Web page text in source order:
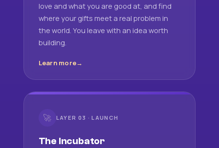
love and what you are good at, and find
where your gifts meet a real problem in
the world. You leave with an idea worth
building.
Learn more
🚀 LAYER 03 · LAUNCH
The Incubator